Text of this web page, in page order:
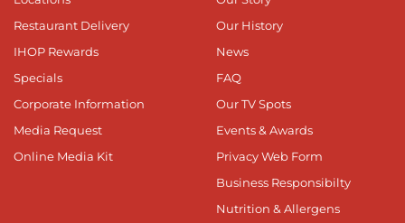
Restaurant Delivery
IHOP Rewards
Specials
Corporate Information
Media Request
Online Media Kit
Our History
News
FAQ
Our TV Spots
Events & Awards
Privacy Web Form
Business Responsibilty
Nutrition & Allergens